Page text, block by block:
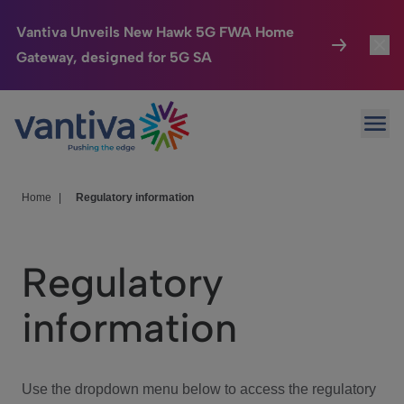
Vantiva Unveils New Hawk 5G FWA Home
Gateway, designed for 5G SA
Passer au contenu principal
Connected Home
HomeSight
We Care
Investor Center
Home Regulatory information
Regulatory
information
Use the dropdown menu below to access the regulatory